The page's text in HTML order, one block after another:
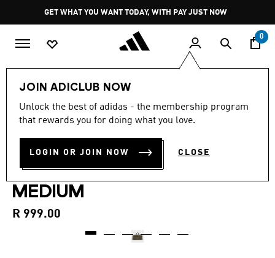
Pause
promotion
rotation
GET WHAT YOU WANT TODAY, WITH PAY JUST NOW
0
JOIN ADICLUB NOW
Unlock the best of adidas - the membership program
that rewards you for doing what you love.
LOGIN OR JOIN NOW CLOSE
New
TRAINING DEFENDER
GRAPHIC DUFFLE BAG
MEDIUM
R 999.00